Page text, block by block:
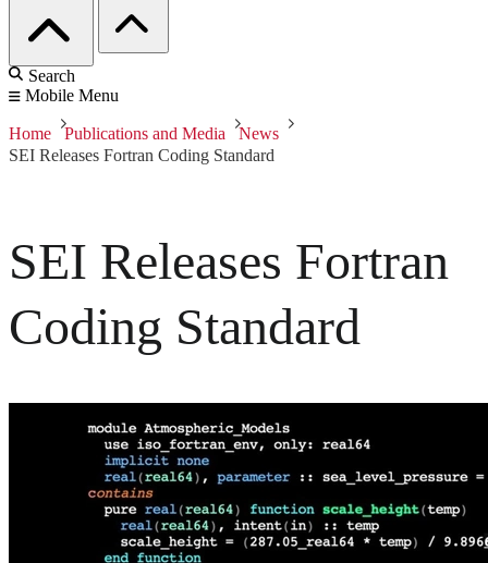
Search
Mobile Menu
Home Publications and Media
News
SEI Releases Fortran Coding Standard
SEI Releases Fortran
Coding Standard